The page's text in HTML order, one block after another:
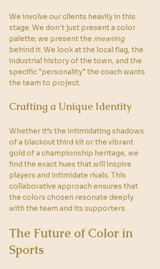
We involve our clients heavily in this
stage. We don't just present a color
palette; we present the meaning
behind it. We look at the local flag, the
industrial history of the town, and the
specific "personality" the coach wants
the team to project.
Crafting a Unique Identity
Whether it’s the intimidating shadows
of a blackout third kit or the vibrant
gold of a championship heritage, we
find the exact hues that will inspire
players and intimidate rivals. This
collaborative approach ensures that
the colors chosen resonate deeply
with the team and its supporters.
The Future of Color in
Sports